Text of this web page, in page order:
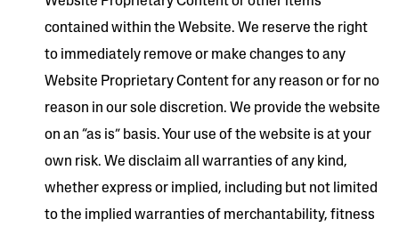
contained within the Website. We reserve the right
to immediately remove or make changes to any
Website Proprietary Content for any reason or for no
reason in our sole discretion. We provide the website
on an “as is” basis. Your use of the website is at your
own risk. We disclaim all warranties of any kind,
whether express or implied, including but not limited
to the implied warranties of merchantability, fitness